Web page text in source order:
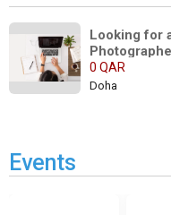
Looking for
0 QAR
Doha
Events